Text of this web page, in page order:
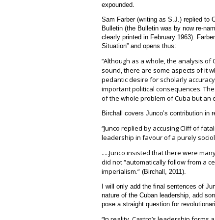
expounded.
Sam Farber (writing as S.J.) replied to
Bulletin (the Bulletin was by now re-
clearly printed in February 1963).
Situation” and opens thus:
“Although as a whole, the analysis of
sound, there are some aspects of it
pedantic desire for scholarly
important political consequences.
of the whole problem of Cuba but an
Birchall covers Junco’s contribution in
“Junco replied by accusing Cliff of
leadership in favour of a purely
…..Junco insisted that there were
did not “automatically follow from a
imperialism.” (Birchall, 2011).
I will only add the final sentences of
nature of the Cuban leadership, add
pose a straight question for